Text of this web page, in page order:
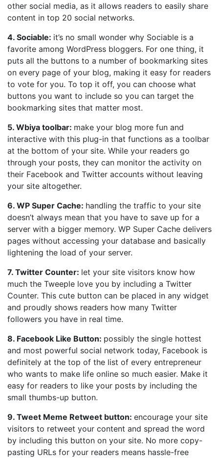
other social media, as it allows readers to easily share
content in top 20 social networks.
4. Sociable: it’s no small wonder why Sociable is a
favorite among WordPress bloggers. For one thing, it
puts all the buttons to a number of bookmarking sites
on every page of your blog, making it easy for readers
to vote for you. To top it off, you can choose what
buttons you want to include so you can target the
bookmarking sites that matter most.
5. Wbiya toolbar: make your blog more fun and
interactive with this plug-in that functions as a toolbar
at the bottom of your site. While your readers go
through your posts, they can monitor the activity on
their Facebook and Twitter accounts without leaving
your site altogether.
6. WP Super Cache: handling the traffic to your site
doesn’t always mean that you have to save up for a
server with a bigger memory. WP Super Cache delivers
pages without accessing your database and basically
lightening the load of your server.
7. Twitter Counter: let your site visitors know how
much the Tweeple love you by including a Twitter
Counter. This cute button can be placed in any widget
and proudly shows readers how many Twitter
followers you have in real time.
8. Facebook Like Button: possibly the single hottest
and most powerful social network today, Facebook is
definitely at the top of the list of every entrepreneur
who wants to make life online so much easier. Make it
easy for readers to like your posts by including the
small thumbs-up button.
9. Tweet Meme Retweet button: encourage your site
visitors to retweet your content and spread the word
by including this button on your site. No more copy-
pasting URLs for your readers means hassle-free